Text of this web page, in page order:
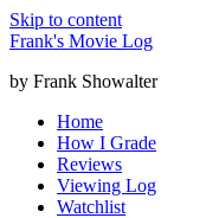
Skip to content
Frank's Movie Log
by Frank Showalter
Home
How I Grade
Reviews
Viewing Log
Watchlist